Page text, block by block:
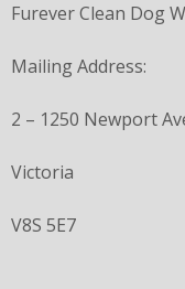
Furever Clean Dog
Mailing Address:
2 – 1250 Newport
Victoria
V8S 5E7